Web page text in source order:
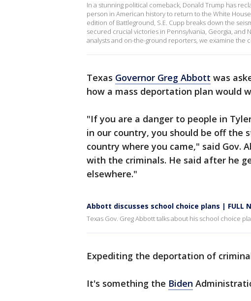
In a stunning political comeback, Donald Trump has
person in American history to return to the White
edition of Battleground, S.E. Cupp breaks down the
secured crucial victories in Pennsylvania, Georgia, and
analysts and on-the-ground reporters, we examine the
Texas Governor Greg Abbott was
how a mass deportation plan would
"If you are a danger to people in
in our country, you should be off the
country where you came," said Gov.
with the criminals. He said after he
elsewhere."
Abbott discusses school choice plans | FULL
Texas Gov. Greg Abbott talks about his school choice
Expediting the deportation of
It's something the Biden